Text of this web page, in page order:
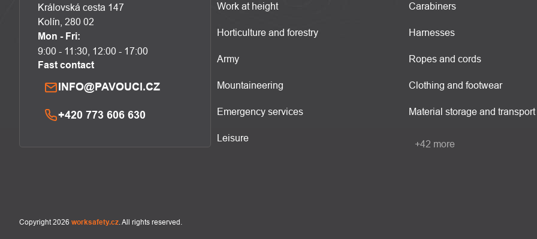
Královská cesta 147
Kolín, 280 02
Mon - Fri:
9:00 - 11:30, 12:00 - 17:00
Fast contact
INFO@PAVOUCI.CZ
+420 773 606 630
Work at height
Horticulture and forestry
Army
Mountaineering
Emergency services
Leisure
Carabiners
Harnesses
Ropes and cords
Clothing and footwear
Material storage and transport
+42 more
Copyright 2026 worksafety.cz. All rights reserved.